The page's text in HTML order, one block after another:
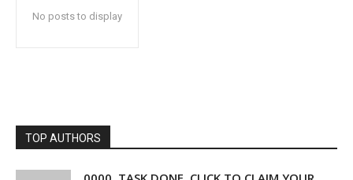
No posts to display
TOP AUTHORS